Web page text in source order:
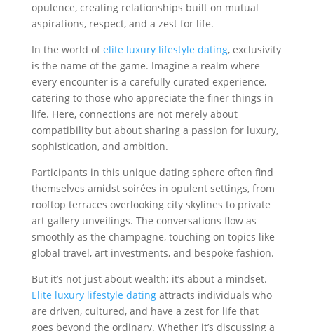
opulence, creating relationships built on mutual
aspirations, respect, and a zest for life.
In the world ofelite luxury lifestyle dating, exclusivity
is the name of the game. Imagine a realm where
every encounter is a carefully curated experience,
catering to those who appreciate the finer things in
life. Here, connections are not merely about
compatibility but about sharing a passion for luxury,
sophistication, and ambition.
Participants in this unique dating sphere often find
themselves amidst soirées in opulent settings, from
rooftop terraces overlooking city skylines to private
art gallery unveilings. The conversations flow as
smoothly as the champagne, touching on topics like
global travel, art investments, and bespoke fashion.
But it’s not just about wealth; it’s about a mindset.
Elite luxury lifestyle datingattracts individuals who
are driven, cultured, and have a zest for life that
goes beyond the ordinary. Whether it’s discussing a